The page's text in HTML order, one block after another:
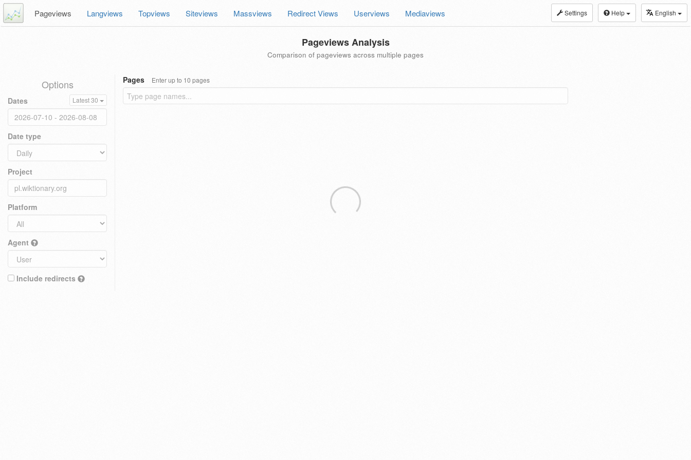
Settings Help English
Pageviews Langviews Topviews Siteviews Massviews Redirect Views Userviews Mediaviews
Pageviews Analysis
Comparison of pageviews across multiple pages
Options
Dates Latest 30
Date type
Project
Platform
Agent
Include redirects
Pages Enter up to 10 pages